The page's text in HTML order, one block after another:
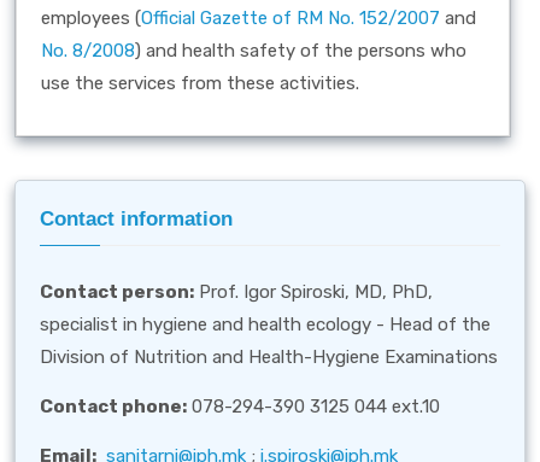
employees (Official Gazette of RM No. 152/2007 and
No. 8/2008) and health safety of the persons who
use the services from these activities.
Contact information
Contact person: Prof. Igor Spiroski, MD, PhD,
specialist in hygiene and health ecology - Head of the
Division of Nutrition and Health-Hygiene Examinations
Contact phone: 078-294-390 3125 044 ext.10
Email: sanitarni@iph.mk ; i.spiroski@iph.mk